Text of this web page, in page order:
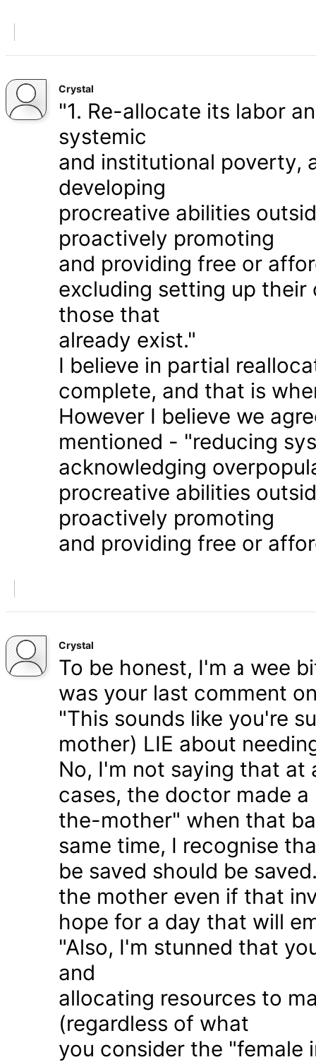
Crystal
"1. Re-allocate its labor
systemic
and institutional poverty,
developing
procreative abilities
proactively promoting
and providing free or
excluding setting up
those that
already exist."
I believe in partial
complete, and that is
However I believe we
mentioned - "reducing
acknowledging
procreative abilities
proactively promoting
and providing free or
Crystal
To be honest, I'm a wee
was your last comment
"This sounds like you're
mother) LIE about
No, I'm not saying that at
cases, the doctor made
the-mother" when that
same time, I recognise
be saved should be
the mother even if that
hope for a day that will
"Also, I'm stunned that
and
allocating resources to
(regardless of what
you consider the "female